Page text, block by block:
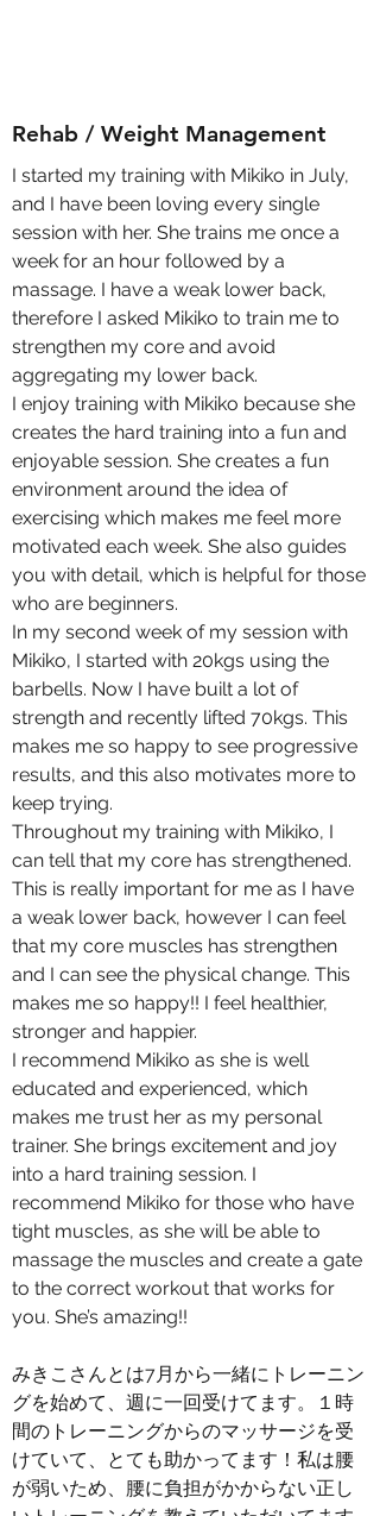
Rehab / Weight Management
I started my training with Mikiko in July,
and I have been loving every single
session with her. She trains me once a
week for an hour followed by a
massage. I have a weak lower back,
therefore I asked Mikiko to train me to
strengthen my core and avoid
aggregating my lower back.
I enjoy training with Mikiko because she
creates the hard training into a fun and
enjoyable session. She creates a fun
environment around the idea of
exercising which makes me feel more
motivated each week. She also guides
you with detail, which is helpful for those
who are beginners.
In my second week of my session with
Mikiko, I started with 20kgs using the
barbells. Now I have built a lot of
strength and recently lifted 70kgs. This
makes me so happy to see progressive
results, and this also motivates more to
keep trying.
Throughout my training with Mikiko, I
can tell that my core has strengthened.
This is really important for me as I have
a weak lower back, however I can feel
that my core muscles has strengthen
and I can see the physical change. This
makes me so happy!! I feel healthier,
stronger and happier.
I recommend Mikiko as she is well
educated and experienced, which
makes me trust her as my personal
trainer. She brings excitement and joy
into a hard training session. I
recommend Mikiko for those who have
tight muscles, as she will be able to
massage the muscles and create a gate
to the correct workout that works for
you. She’s amazing!!
みきこさんとは7月から一緒にトレーニン
グを始めて、週に一回受けてます。１時
間のトレーニングからのマッサージを受
けていて、とても助かってます！私は腰
が弱いため、腰に負担がかからない正し